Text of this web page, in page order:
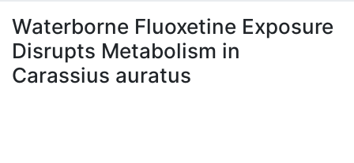
À propos
Waterborne Fluoxetine Exposure
Disrupts Metabolism in
Carassius auratus